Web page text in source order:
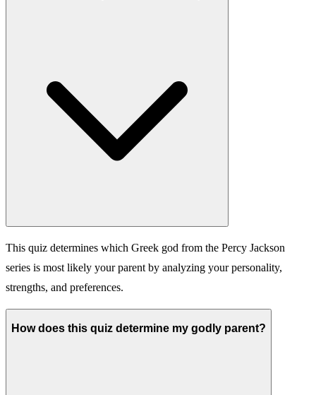
This quiz determines which Greek god from the Percy Jackson
series is most likely your parent by analyzing your personality,
strengths, and preferences.
How does this quiz determine my godly parent?